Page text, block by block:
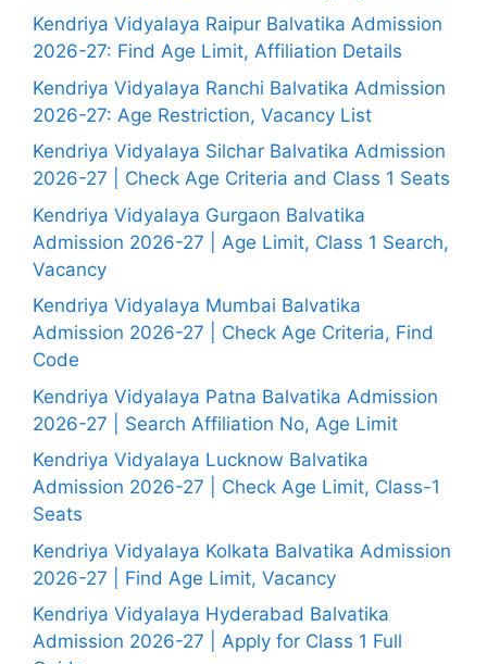
Kendriya Vidyalaya Raipur Balvatika Admission
2026-27: Find Age Limit, Affiliation Details
Kendriya Vidyalaya Ranchi Balvatika Admission
2026-27: Age Restriction, Vacancy List
Kendriya Vidyalaya Silchar Balvatika Admission
2026-27 | Check Age Criteria and Class 1 Seats
Kendriya Vidyalaya Gurgaon Balvatika
Admission 2026-27 | Age Limit, Class 1 Search,
Vacancy
Kendriya Vidyalaya Mumbai Balvatika
Admission 2026-27 | Check Age Criteria, Find
Code
Kendriya Vidyalaya Patna Balvatika Admission
2026-27 | Search Affiliation No, Age Limit
Kendriya Vidyalaya Lucknow Balvatika
Admission 2026-27 | Check Age Limit, Class-1
Seats
Kendriya Vidyalaya Kolkata Balvatika Admission
2026-27 | Find Age Limit, Vacancy
Kendriya Vidyalaya Hyderabad Balvatika
Admission 2026-27 | Apply for Class 1 Full